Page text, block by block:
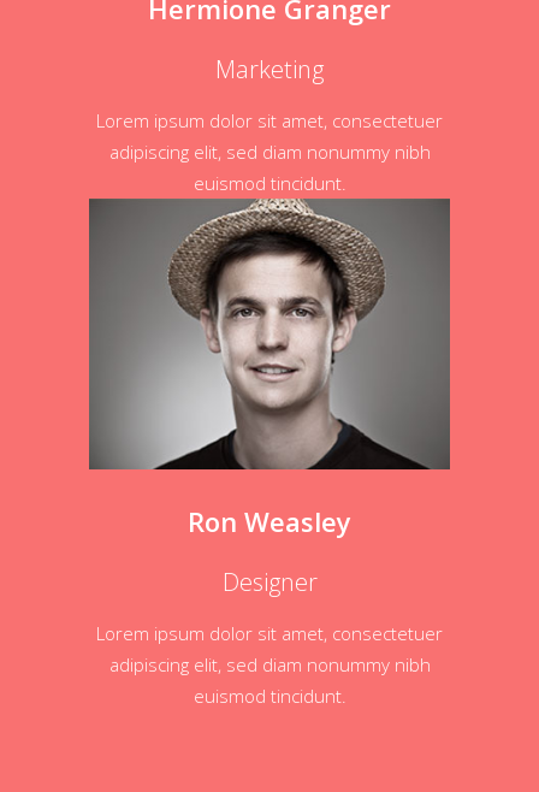
Hermione Granger
Marketing
Lorem ipsum dolor sit amet, consectetuer
adipiscing elit, sed diam nonummy nibh
euismod tincidunt.
Ron Weasley
Designer
Lorem ipsum dolor sit amet, consectetuer
adipiscing elit, sed diam nonummy nibh
euismod tincidunt.